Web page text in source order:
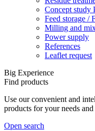
Concept study
Feed storage /
Milling and
Power supply
References
Leaflet request
Big Experience
Find products
Use our convenient and
products for your needs
Open search